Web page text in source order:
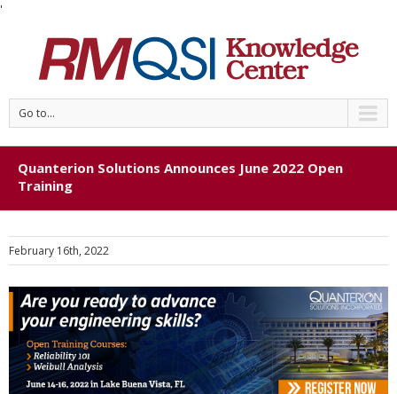
'
Go to...
Quanterion Solutions Announces June 2022 Open
Training
February 16th, 2022